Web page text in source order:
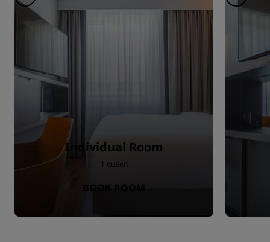
Individual Room
1 queen
BOOK ROOM